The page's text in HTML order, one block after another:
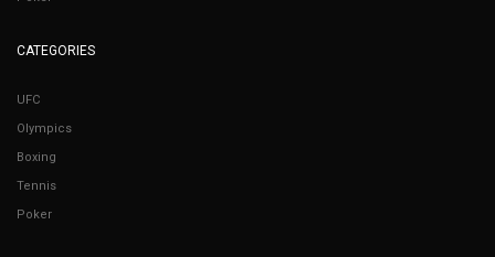
CATEGORIES
UFC
Olympics
Boxing
Tennis
Poker